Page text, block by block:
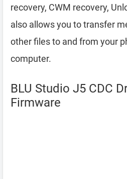
recovery, CWM recovery,
also allows you to transfer
other files to and from your
computer.
BLU Studio J5 CDC
Firmware